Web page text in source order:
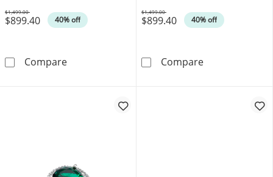
$899.40 40% off
Was
$1,499.00
CompareEmerald and 1/10 CT. T.W. Diamond Ring in
$899.40 40% off
Was
$1,499.00
CompareEmerald and